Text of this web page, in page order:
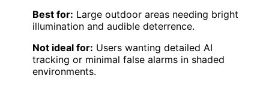
Best for: Large outdoor areas needing bright
illumination and audible deterrence.
Not ideal for: Users wanting detailed AI
tracking or minimal false alarms in shaded
environments.